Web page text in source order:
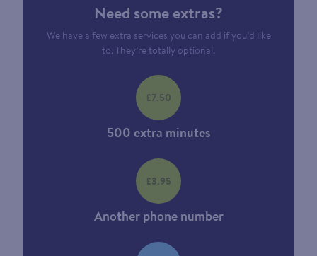
Need some extras?
We have a few extra services you can add if you’d like
to. They’re totally optional.
500 extra minutes
£7.50
Another phone number
£3.95